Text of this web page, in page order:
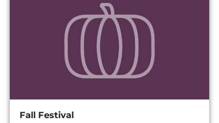
Fall Festival